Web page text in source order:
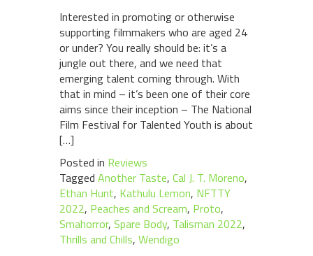
Interested in promoting or otherwise
supporting filmmakers who are aged 24
or under? You really should be: it’s a
jungle out there, and we need that
emerging talent coming through. With
that in mind – it’s been one of their core
aims since their inception – The National
Film Festival for Talented Youth is about
[…]
Posted in Reviews
Tagged Another Taste, Cal J. T. Moreno,
Ethan Hunt, Kathulu Lemon, NFTTY
2022, Peaches and Scream, Proto,
Smahorror, Spare Body, Talisman 2022,
Thrills and Chills, Wendigo